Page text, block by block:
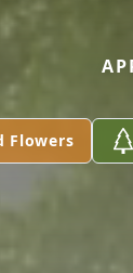
Flowers